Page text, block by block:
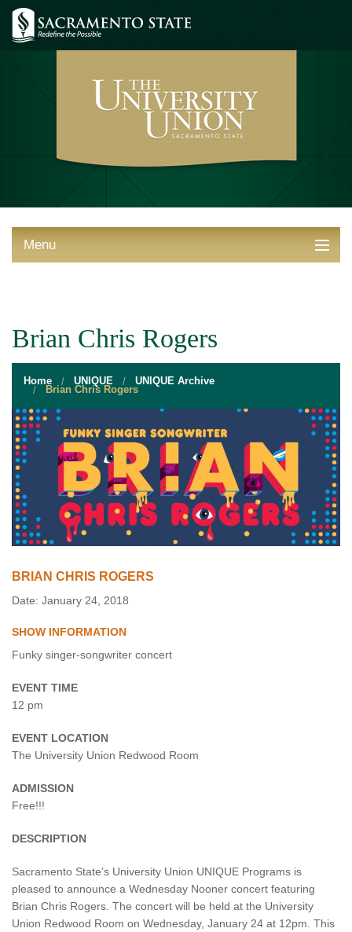
Menu
EVENT SERVICES
VENDORS & FOOD
UNIQUE PROGRAMS
QUICK LINKS
Brian Chris Rogers
Home UNIQUE UNIQUE Archive
Brian Chris Rogers
BRIAN CHRIS ROGERS
Date: January 24, 2018
SHOW INFORMATION
Funky singer-songwriter concert
EVENT TIME
12 pm
EVENT LOCATION
The University Union Redwood Room
ADMISSION
Free!!!
DESCRIPTION
Sacramento State’s University Union UNIQUE Programs is
pleased to announce a Wednesday Nooner concert featuring
Brian Chris Rogers. The concert will be held at the University
Union Redwood Room on Wednesday, January 24 at 12pm. This